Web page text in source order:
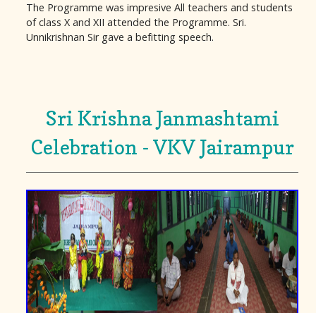
The Programme was impresive All teachers and students
of class X and XII attended the Programme. Sri.
Unnikrishnan Sir gave a befitting speech.
Sri Krishna Janmashtami
Celebration - VKV Jairampur